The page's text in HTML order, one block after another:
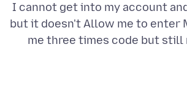
I cannot get into my account
but it doesn't Allow me to enter
me three times code but still